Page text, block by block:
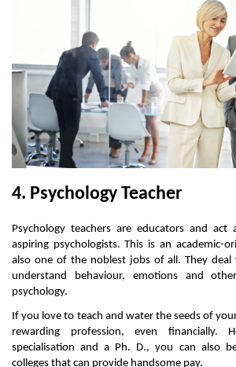
4. Psychology Teacher
Psychology teachers are educators and
aspiring psychologists. This is an academic-
also one of the noblest jobs of all. They
understand behaviour, emotions and
psychology.
If you love to teach and water the seeds of
rewarding profession, even financially.
specialisation and a Ph. D., you can also
colleges that can provide handsome pay.